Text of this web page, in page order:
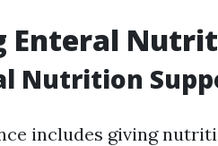
Enteral
Nutrition
includes giving